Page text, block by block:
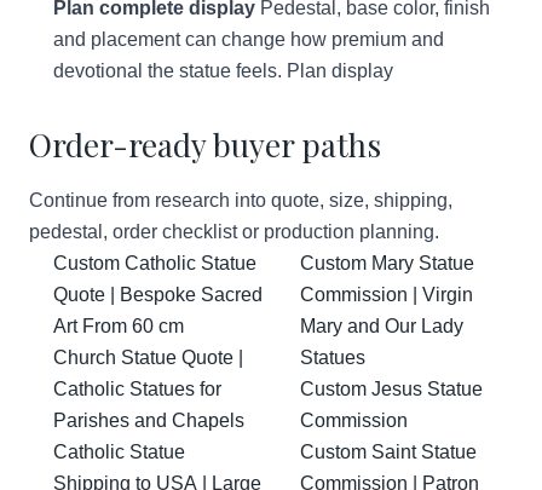
Plan complete display Pedestal, base color, finish
and placement can change how premium and
devotional the statue feels. Plan display
Order-ready buyer paths
Continue from research into quote, size, shipping,
pedestal, order checklist or production planning.
Custom Catholic Statue
Quote | Bespoke Sacred
Art From 60 cm
Church Statue Quote |
Catholic Statues for
Parishes and Chapels
Catholic Statue
Shipping to USA | Large
Custom Mary Statue
Commission | Virgin
Mary and Our Lady
Statues
Custom Jesus Statue
Commission
Custom Saint Statue
Commission | Patron